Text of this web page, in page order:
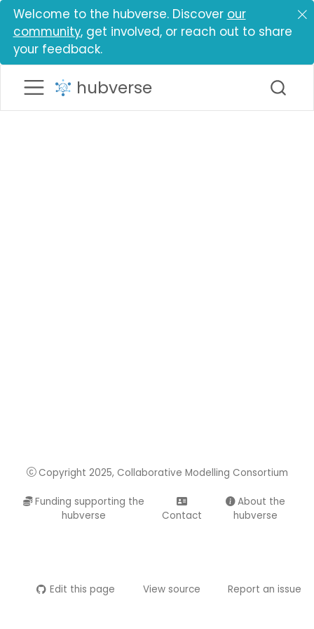
Welcome to the hubverse. Discover our
community, get involved, or reach out to share
your feedback.
hubverse
Copyright 2025, Collaborative Modelling Consortium
Edit this page View source Report an issue
Funding supporting the
hubverse
Contact
About the
hubverse